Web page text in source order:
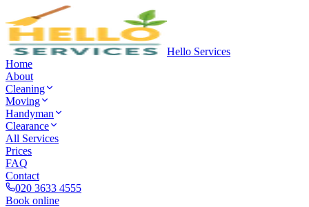
Hello Services
Home
About
Cleaning
Moving
Handyman
Clearance
All Services
Prices
FAQ
Contact
020 3633 4555
Book online